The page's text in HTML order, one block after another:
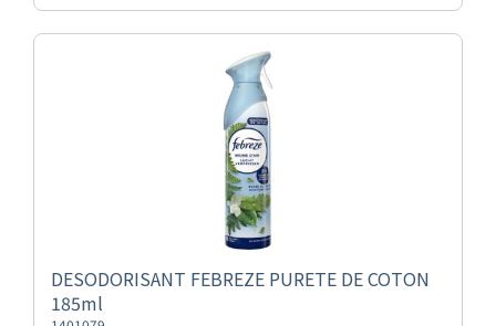
DESODORISANT FEBREZE PURETE DE COTON
185ml